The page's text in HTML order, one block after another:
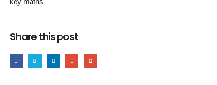
key maths
Share this post